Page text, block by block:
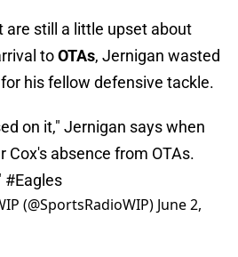
are still a little upset about
toOTAs, Jernigan wasted
his fellow defensive tackle.
on it," Jernigan says when
Cox's absence from OTAs.
#Eagles
(@SportsRadioWIP) June 2,